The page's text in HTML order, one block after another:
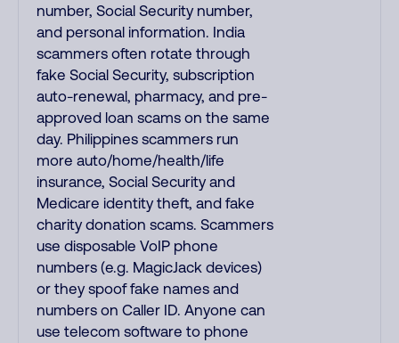
number, Social Security number,
and personal information. India
scammers often rotate through
fake Social Security, subscription
auto-renewal, pharmacy, and pre-
approved loan scams on the same
day. Philippines scammers run
more auto/home/health/life
insurance, Social Security and
Medicare identity theft, and fake
charity donation scams. Scammers
use disposable VoIP phone
numbers (e.g. MagicJack devices)
or they spoof fake names and
numbers on Caller ID. Anyone can
use telecom software to phone